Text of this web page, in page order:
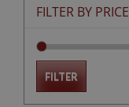
FILTER BY PRICE
FILTER